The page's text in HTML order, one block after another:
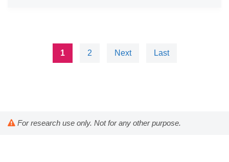
1 2 Next Last
For research use only. Not for any other purpose.